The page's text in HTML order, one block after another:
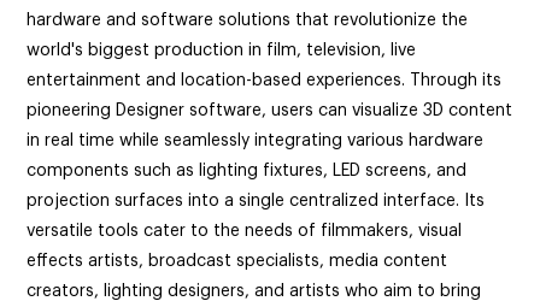
hardware and software solutions that revolutionize the
world's biggest production in film, television, live
entertainment and location-based experiences.
Through its
pioneering Designer software, users can visualize 3D content
in real time while seamlessly integrating various hardware
components such as lighting fixtures, LED screens, and
projection surfaces into a single centralized interface. Its
versatile tools cater to the needs of filmmakers, visual
effects artists, broadcast specialists, media content
creators, lighting designers, and artists who aim to bring